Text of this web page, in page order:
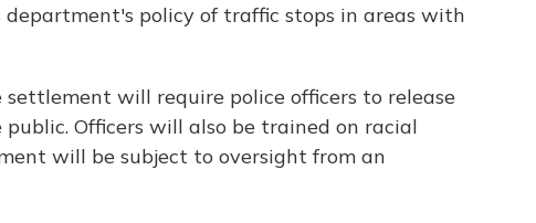
department's policy of traffic stops in areas with
will require police officers to release
Officers will also be trained on racial
will be subject to oversight from an